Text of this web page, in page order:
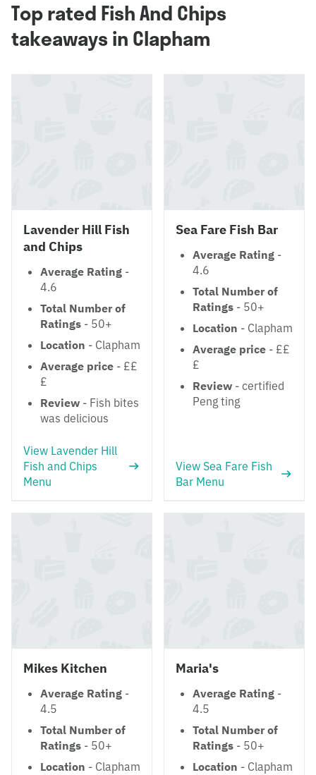
Top rated Fish And Chips
takeaways in Clapham
Lavender Hill Fish
and Chips
Average Rating -
4.6
Total Number of
Ratings - 50+
Location - Clapham
Average price - ££
£
Review - Fish bites
was delicious
View Lavender Hill
Fish and Chips
Menu
Sea Fare Fish Bar
Average Rating -
4.6
Total Number of
Ratings - 50+
Location - Clapham
Average price - ££
£
Review - certified
Peng ting
View Sea Fare Fish
Bar Menu
Mikes Kitchen
Average Rating -
4.5
Total Number of
Ratings - 50+
Location - Clapham
Maria's
Average Rating -
4.5
Total Number of
Ratings - 50+
Location - Clapham